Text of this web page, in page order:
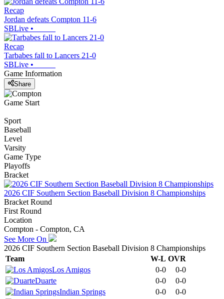
Recap
Jordan defeats Compton 11-6
SBLive •
Recap
Tarbabes fall to Lancers 21-0
SBLive •
Game Information
Share
Game Start
Sport
Baseball
Level
Varsity
Game Type
Playoffs
Bracket
2026 CIF Southern Section Baseball Division 8 Championships
Bracket Round
First Round
Location
Compton - Compton, CA
See More On
2026 CIF Southern Section Baseball Division 8 Championships
Team
W-L OVR
Los Amigos
0-0
0-0
Duarte
0-0
0-0
Indian Springs
0-0
0-0